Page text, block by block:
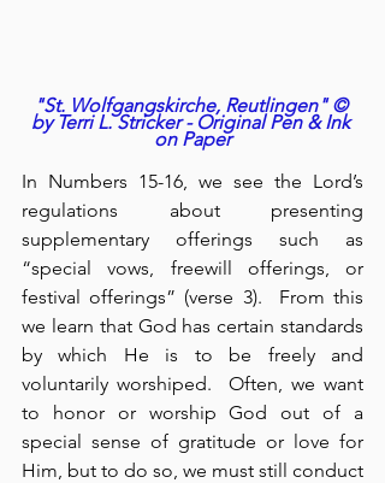
"St. Wolfgangskirche, Reutlingen" ©
by Terri L. Stricker - Original Pen & Ink
on Paper
In Numbers 15-16, we see the Lord’s
regulations about presenting
supplementary offerings such as
“special vows, freewill offerings, or
festival offerings” (verse 3).  From this
we learn that God has certain standards
by which He is to be freely and
voluntarily worshiped.  Often, we want
to honor or worship God out of a
special sense of gratitude or love for
Him, but to do so, we must still conduct